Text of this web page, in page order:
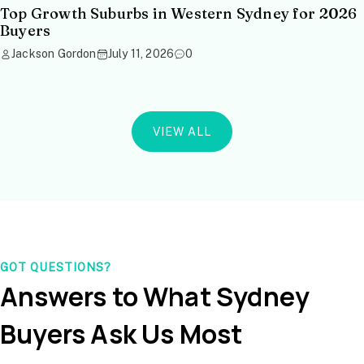
Top Growth Suburbs in Western Sydney for 2026
Buyers
Jackson Gordon July 11, 2026 0
VIEW ALL
GOT QUESTIONS?
Answers to What Sydney
Buyers Ask Us Most